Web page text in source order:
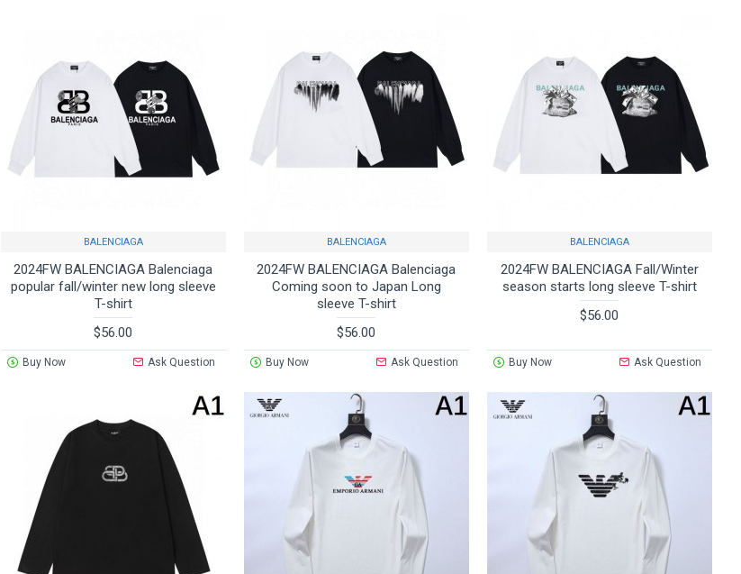
BALENCIAGA
2024FW BALENCIAGA Balenciaga
popular fall/winter new long sleeve
T-shirt
$56.00
Buy Now Ask Question
BALENCIAGA
2024FW BALENCIAGA Balenciaga
Coming soon to Japan Long
sleeve T-shirt
$56.00
Buy Now Ask Question
BALENCIAGA
2024FW BALENCIAGA Fall/Winter
season starts long sleeve T-shirt
$56.00
Buy Now Ask Question